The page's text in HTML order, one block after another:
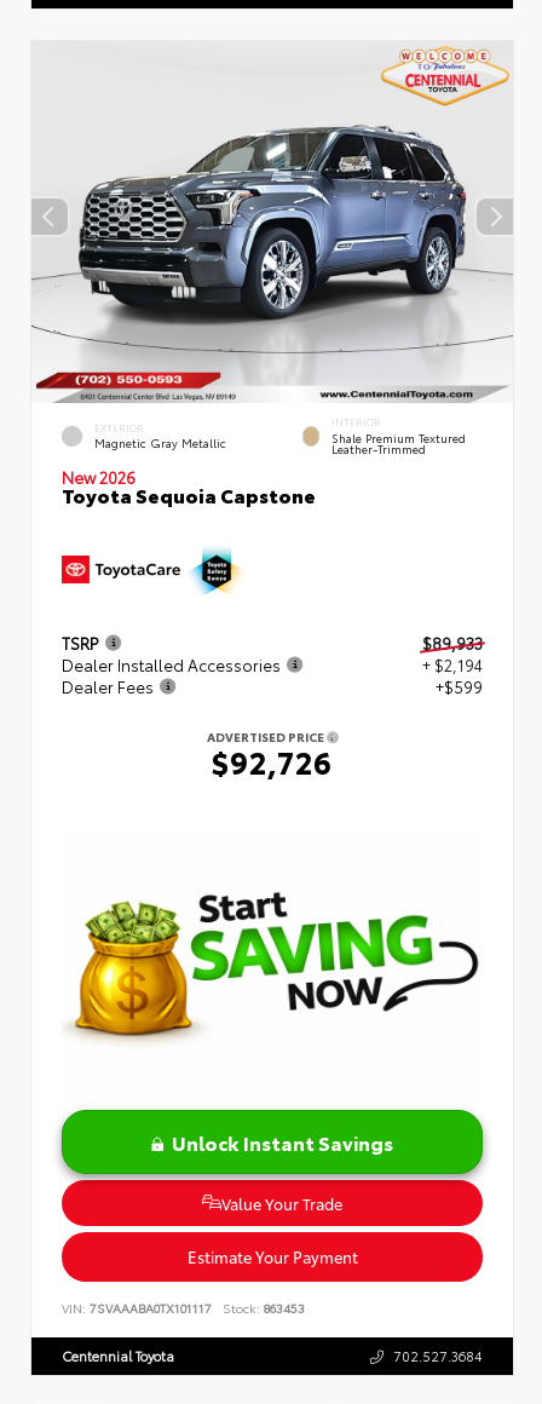
EXTERIOR
Magnetic Gray Metallic
INTERIOR
Shale Premium Textured
Leather-Trimmed
New 2026
Toyota Sequoia Capstone
TSRP
$89,933
Dealer Installed Accessories
+ $2,194
Dealer Fees
+$599
ADVERTISED PRICE
$92,726
Unlock Instant Savings
Value Your Trade
Estimate Your Payment
VIN: 7SVAAABA0TX101117 Stock: 863453
Centennial Toyota 702.527.3684